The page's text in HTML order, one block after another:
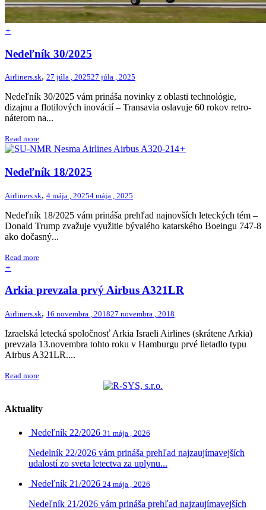
+
Nedeľník 30/2025
Airliners.sk, 27 júla , 202527 júla , 2025
Nedeľník 30/2025 vám prináša novinky z oblasti technológie,
dizajnu a flotilových inovácií – Transavia oslavuje 60 rokov retro-
náterom na...
Read more
+
Nedeľník 18/2025
Airliners.sk, 4 mája , 20254 mája , 2025
Nedeľník 18/2025 vám prináša prehľad najnovších leteckých tém –
Donald Trump zvažuje využitie bývalého katarského Boeingu 747-8
ako dočasný...
Read more
+
Arkia prevzala prvý Airbus A321LR
Airliners.sk, 16 novembra , 201827 novembra , 2018
Izraelská letecká spoločnosť Arkia Israeli Airlines (skrátene Arkia)
prevzala 13.novembra tohto roku v Hamburgu prvé lietadlo typu
Airbus A321LR....
Read more
Aktuality
Nedeľník 22/2026 31 mája , 2026
Nedelník 22/2026 vám prináša prehľad najzaujímavejších
udalostí zo sveta letectva za uplynu...
Nedeľník 21/2026 24 mája , 2026
Nedeľník 21/2026 vám prináša prehľad najzaujímavejších